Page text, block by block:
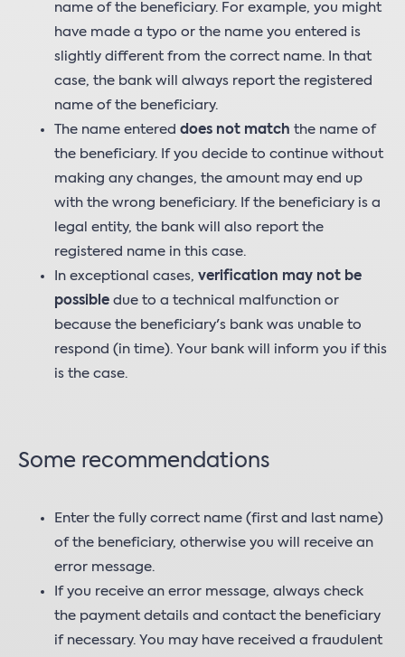
name of the beneficiary. For example, you might
have made a typo or the name you entered is
slightly different from the correct name. In that
case, the bank will always report the registered
name of the beneficiary.
The name entered does not match the name of
the beneficiary. If you decide to continue without
making any changes, the amount may end up
with the wrong beneficiary. If the beneficiary is a
legal entity, the bank will also report the
registered name in this case.
In exceptional cases, verification may not be
possible due to a technical malfunction or
because the beneficiary's bank was unable to
respond (in time). Your bank will inform you if this
is the case.
Some recommendations
Enter the fully correct name (first and last name)
of the beneficiary, otherwise you will receive an
error message.
If you receive an error message, always check
the payment details and contact the beneficiary
if necessary. You may have received a fraudulent